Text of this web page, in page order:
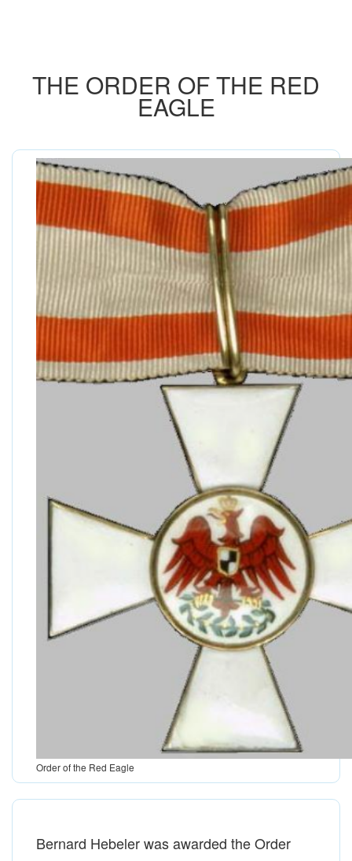
THE ORDER OF THE RED
EAGLE
Order of the Red Eagle
Bernard Hebeler was awarded the Order